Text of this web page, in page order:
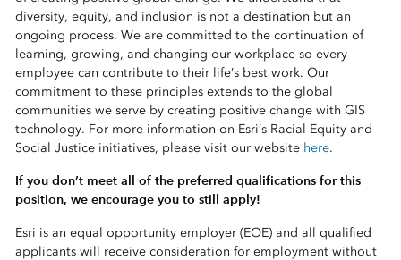
diversity, equity, and inclusion is not a destination but an
ongoing process. We are committed to the continuation of
learning, growing, and changing our workplace so every
employee can contribute to their life’s best work. Our
commitment to these principles extends to the global
communities we serve by creating positive change with GIS
technology. For more information on Esri’s Racial Equity and
Social Justice initiatives, please visit our website here.
If you don’t meet all of the preferred qualifications for this
position, we encourage you to still apply!
Esri is an equal opportunity employer (EOE) and all qualified
applicants will receive consideration for employment without